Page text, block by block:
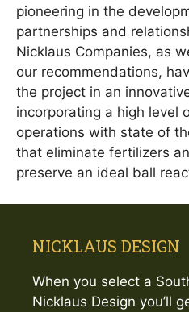
pioneering in the
partnerships and
Nicklaus Companies, as
our recommendations,
the project in an
incorporating a high level
operations with state of
that eliminate fertilizers
preserve an ideal ball
NICKLAUS DESIGN
When you select a
Nicklaus Design you’ll